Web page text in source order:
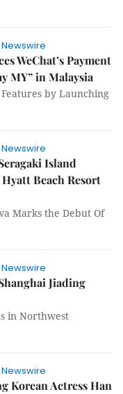
WeChat’s Payment
MY” in Malaysia
Features by Launching
Island
Beach Resort
Marks the Debut Of
Jiading
in Northwest
Korean Actress Han